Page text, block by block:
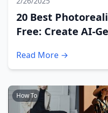
20 Best
Free: Create AI-
Read More →
How To